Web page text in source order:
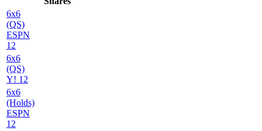
6x6
(QS)
ESPN
12
6x6
(QS)
Y! 12
6x6
(Holds)
ESPN
12